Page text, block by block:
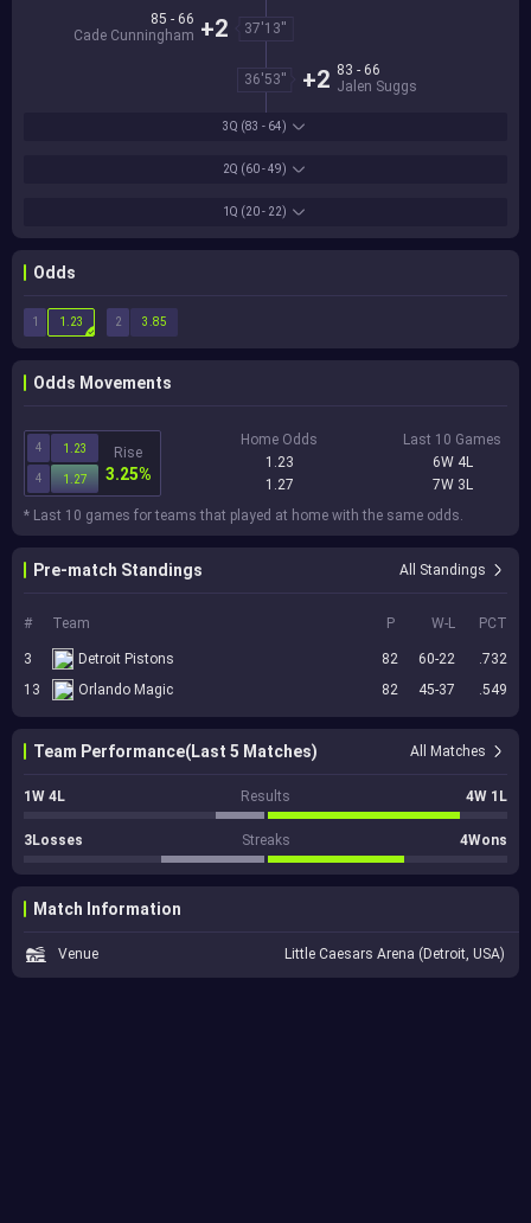
1Q (20 - 22)
2Q (60 - 49)
3Q (83 - 64)
37'13''
85 - 66
Cade Cunningham +2
36'53''
83 - 66
Jalen Suggs
+2
Odds
1 2
1.23 3.85
Odds Movements
4 1.23
4 1.27
Rise
3.25%
Home Odds
1.23
1.27
Last 10 Games
6W 4L
7W 3L
* Last 10 games for teams that played at home with the same odds.
Pre-match Standings All Standings
# Team P W-L PCT
3 Detroit Pistons 82 60-22
.732
13
Orlando Magic 82 45-37 .549
Team Performance(Last 5 Matches) All Matches
1W 4L Results 4W 1L
3Losses Streaks 4Wons
Match Information
Venue Little Caesars Arena (Detroit, USA)